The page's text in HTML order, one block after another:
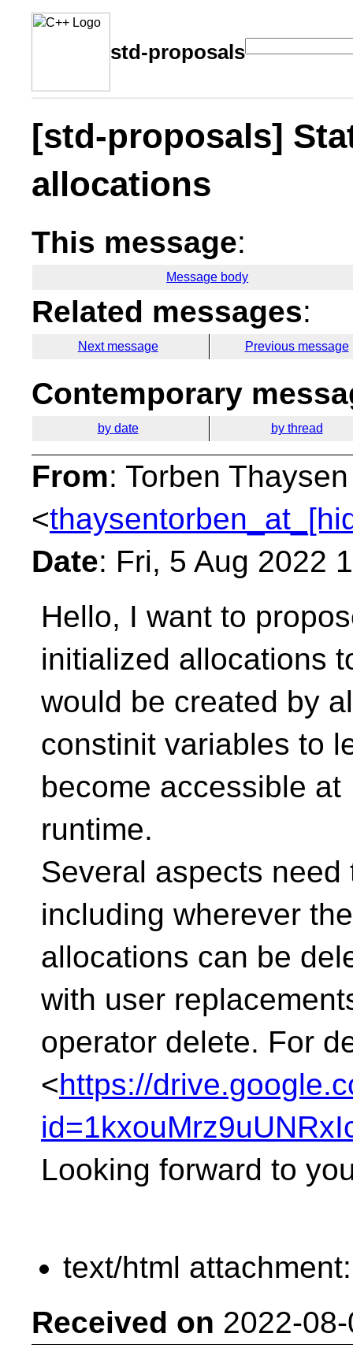
std-proposals
[std-proposals]
allocations
This message:
Message body
Related messages:
Next message Previous message
Contemporary
by date by thread
From: Torben Thaysen
<
Date: Fri, 5 Aug 2022
Hello, I want to
initialized allocations
would be created by
constinit variables to
become accessible at
runtime.
Several aspects
including wherever
allocations can be
with user
operator delete. For
<https://
Looking forward to
text/html
Received on 2022-